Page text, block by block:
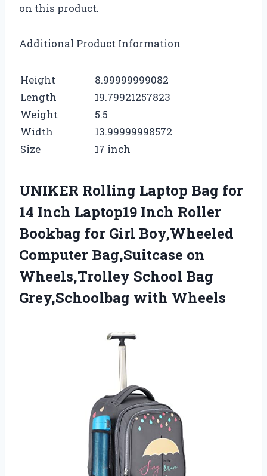
on this product.
Additional Product Information
Height
8.99999999082
Length
19.79921257823
Weight
5.5
Width
13.99999998572
Size
17 inch
UNIKER Rolling Laptop Bag for
14 Inch Laptop19 Inch Roller
Bookbag for Girl Boy,Wheeled
Computer Bag,Suitcase on
Wheels,Trolley School Bag
Grey,Schoolbag with Wheels